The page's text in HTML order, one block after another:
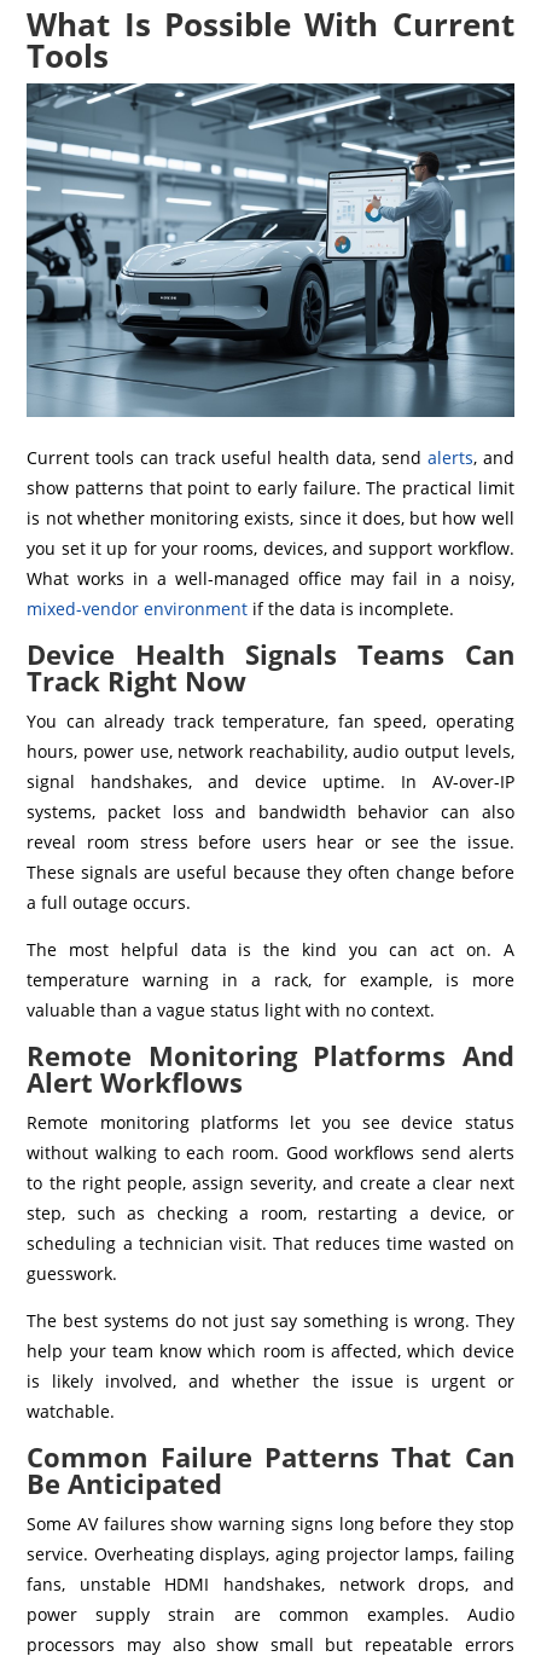
What Is Possible With Current
Tools
Current tools can track useful health data, send alerts, and
show patterns that point to early failure. The practical limit
is not whether monitoring exists, since it does, but how well
you set it up for your rooms, devices, and support workflow.
What works in a well-managed office may fail in a noisy,
mixed-vendor environment if the data is incomplete.
Device Health Signals Teams Can
Track Right Now
You can already track temperature, fan speed, operating
hours, power use, network reachability, audio output levels,
signal handshakes, and device uptime. In AV-over-IP
systems, packet loss and bandwidth behavior can also
reveal room stress before users hear or see the issue.
These signals are useful because they often change before
a full outage occurs.
The most helpful data is the kind you can act on. A
temperature warning in a rack, for example, is more
valuable than a vague status light with no context.
Remote Monitoring Platforms And
Alert Workflows
Remote monitoring platforms let you see device status
without walking to each room. Good workflows send alerts
to the right people, assign severity, and create a clear next
step, such as checking a room, restarting a device, or
scheduling a technician visit. That reduces time wasted on
guesswork.
The best systems do not just say something is wrong. They
help your team know which room is affected, which device
is likely involved, and whether the issue is urgent or
watchable.
Common Failure Patterns That Can
Be Anticipated
Some AV failures show warning signs long before they stop
service. Overheating displays, aging projector lamps, failing
fans, unstable HDMI handshakes, network drops, and
power supply strain are common examples. Audio
processors may also show small but repeatable errors